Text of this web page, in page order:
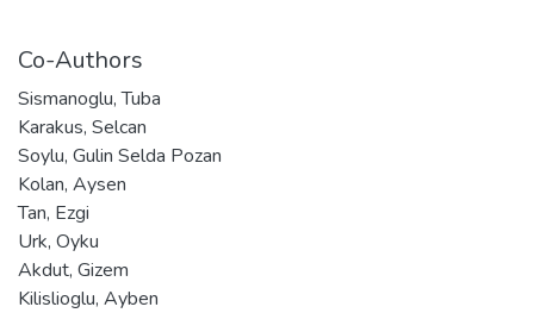
Co-Authors
Sismanoglu, Tuba
Karakus, Selcan
Soylu, Gulin Selda Pozan
Kolan, Aysen
Tan, Ezgi
Urk, Oyku
Akdut, Gizem
Kilislioglu, Ayben